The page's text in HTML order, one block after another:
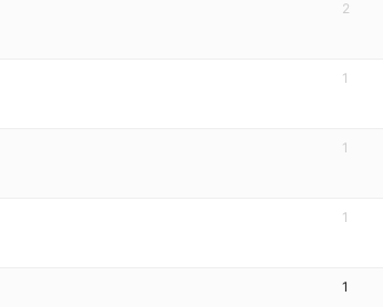
2
1
1
1
1